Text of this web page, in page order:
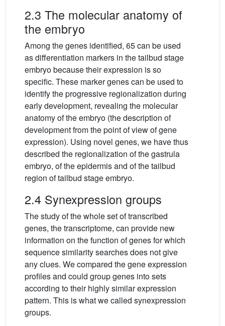
2.3 The molecular anatomy of
the embryo
Among the genes identified, 65 can be used
as differentiation markers in the tailbud stage
embryo because their expression is so
specific. These marker genes can be used to
identify the progressive regionalization during
early development, revealing the molecular
anatomy of the embryo (the description of
development from the point of view of gene
expression). Using novel genes, we have thus
described the regionalization of the gastrula
embryo, of the epidermis and of the tailbud
region of tailbud stage embryo.
2.4 Synexpression groups
The study of the whole set of transcribed
genes, the transcriptome, can provide new
information on the function of genes for which
sequence similarity searches does not give
any clues. We compared the gene expression
profiles and could group genes into sets
according to their highly similar expression
pattern. This is what we called synexpression
groups.